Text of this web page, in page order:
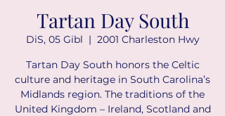
Tartan Day South
DiS, 05 Gibl
  |
2001 Charleston Hwy
Tartan Day South honors the Celtic
culture and heritage in South Carolina’s
Midlands region. The traditions of the
United Kingdom – Ireland, Scotland and